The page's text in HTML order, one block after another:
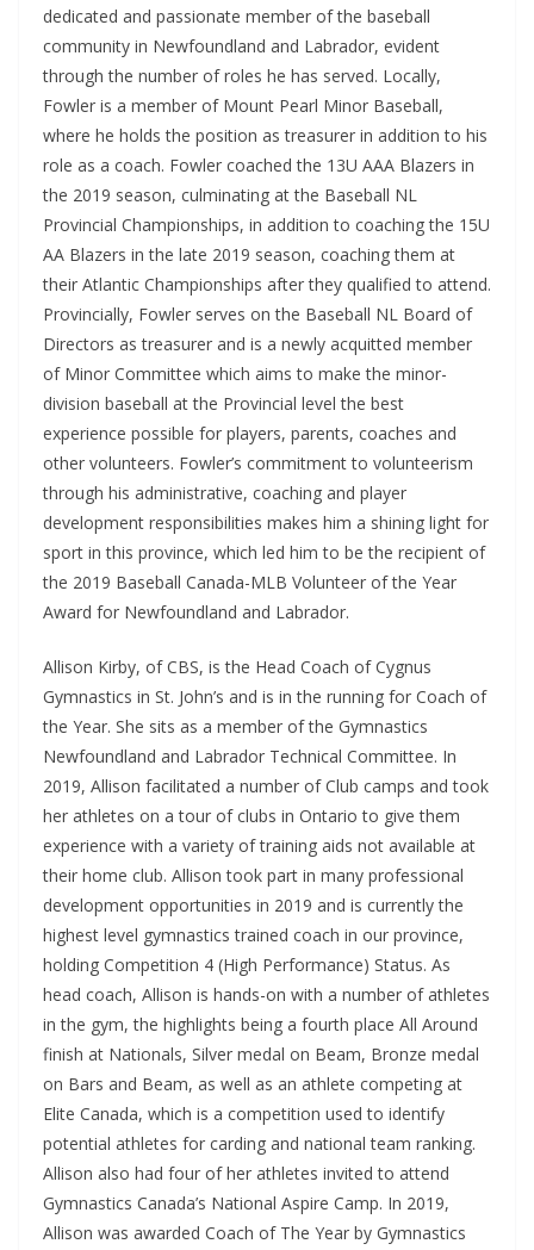
dedicated and passionate member of the baseball
community in Newfoundland and Labrador, evident
through the number of roles he has served. Locally,
Fowler is a member of Mount Pearl Minor Baseball,
where he holds the position as treasurer in addition to his
role as a coach. Fowler coached the 13U AAA Blazers in
the 2019 season, culminating at the Baseball NL
Provincial Championships, in addition to coaching the 15U
AA Blazers in the late 2019 season, coaching them at
their Atlantic Championships after they qualified to attend.
Provincially, Fowler serves on the Baseball NL Board of
Directors as treasurer and is a newly acquitted member
of Minor Committee which aims to make the minor-
division baseball at the Provincial level the best
experience possible for players, parents, coaches and
other volunteers. Fowler’s commitment to volunteerism
through his administrative, coaching and player
development responsibilities makes him a shining light for
sport in this province, which led him to be the recipient of
the 2019 Baseball Canada-MLB Volunteer of the Year
Award for Newfoundland and Labrador.
Allison Kirby, of CBS, is the Head Coach of Cygnus
Gymnastics in St. John’s and is in the running for Coach of
the Year. She sits as a member of the Gymnastics
Newfoundland and Labrador Technical Committee. In
2019, Allison facilitated a number of Club camps and took
her athletes on a tour of clubs in Ontario to give them
experience with a variety of training aids not available at
their home club. Allison took part in many professional
development opportunities in 2019 and is currently the
highest level gymnastics trained coach in our province,
holding Competition 4 (High Performance) Status. As
head coach, Allison is hands-on with a number of athletes
in the gym, the highlights being a fourth place All Around
finish at Nationals, Silver medal on Beam, Bronze medal
on Bars and Beam, as well as an athlete competing at
Elite Canada, which is a competition used to identify
potential athletes for carding and national team ranking.
Allison also had four of her athletes invited to attend
Gymnastics Canada’s National Aspire Camp. In 2019,
Allison was awarded Coach of The Year by Gymnastics